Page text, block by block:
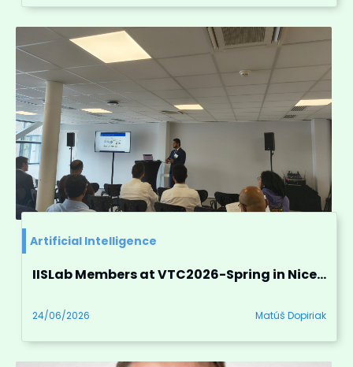
Artificial Intelligence
IISLab Members at VTC2026-Spring in Nice, France
24/06/2026 Matúš Dopiriak